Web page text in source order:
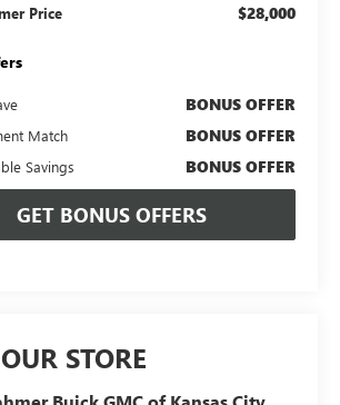
Price $28,000
BONUS OFFER
Match BONUS OFFER
Savings BONUS OFFER
GET BONUS OFFERS
STORE